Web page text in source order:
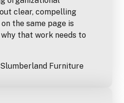
clear, compelling
the same page is
that work needs to
Slumberland Furniture